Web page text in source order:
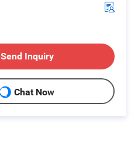
Send Inquiry
Chat Now